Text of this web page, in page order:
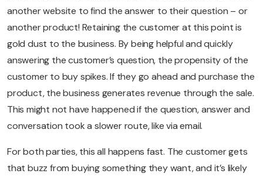
another website to find the answer to their question – or
another product! Retaining the customer at this point is
gold dust to the business. By being helpful and quickly
answering the customer’s question, the propensity of the
customer to buy spikes. If they go ahead and purchase the
product, the business generates revenue through the sale.
This might not have happened if the question, answer and
conversation took a slower route, like via email.
For both parties, this all happens fast. The customer gets
that buzz from buying something they want, and it’s likely